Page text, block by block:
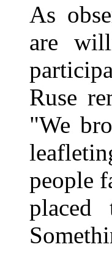
As
are
Ruse
"We
people